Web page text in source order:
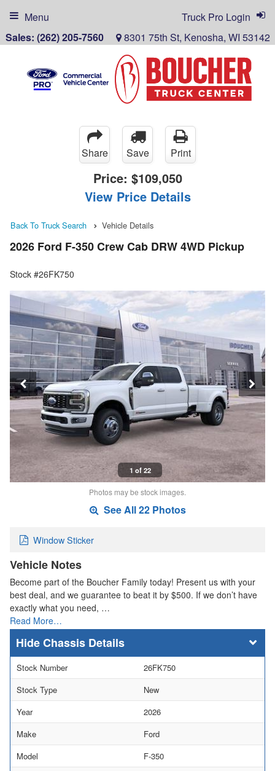
Sales: (262) 205-7560 8301 75th St, Kenosha, WI 53142
Truck Pro Login
Menu
Share Save Print
Price: $109,050
View Price Details
Back To Truck Search Vehicle Details
2026 Ford F-350 Crew Cab DRW 4WD Pickup
Stock #26FK750
1 of 22
Photos may be stock images.
See All 22 Photos
Window Sticker
Vehicle Notes
Become part of the Boucher Family today! Present us with your
best deal, and we guarantee to beat it by $500. If we don’t have
exactly what you need, …
Read More…
Chassis Details
Stock Number
26FK750
Stock Type
New
Year
2026
Make
Ford
Model
F-350